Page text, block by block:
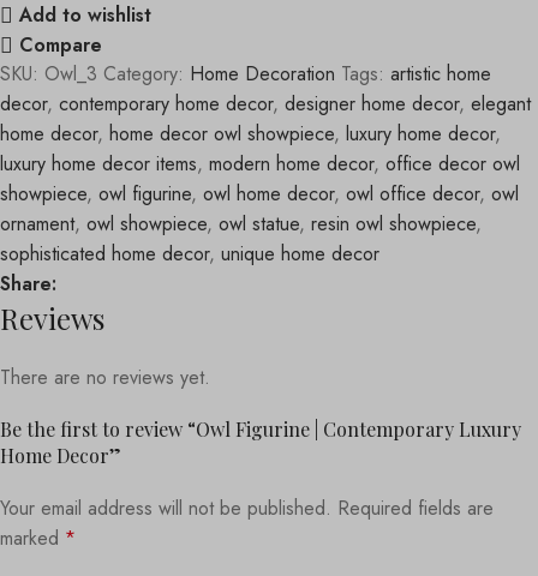
Add to wishlist
Compare
SKU: Owl_3 Category: Home Decoration Tags: artistic home
decor, contemporary home decor, designer home decor, elegant
home decor, home decor owl showpiece, luxury home decor,
luxury home decor items, modern home decor, office decor owl
showpiece, owl figurine, owl home decor, owl office decor, owl
ornament, owl showpiece, owl statue, resin owl showpiece,
sophisticated home decor, unique home decor
Share:
Reviews
There are no reviews yet.
Be the first to review “Owl Figurine | Contemporary Luxury
Home Decor”
Your email address will not be published. Required fields are
marked *